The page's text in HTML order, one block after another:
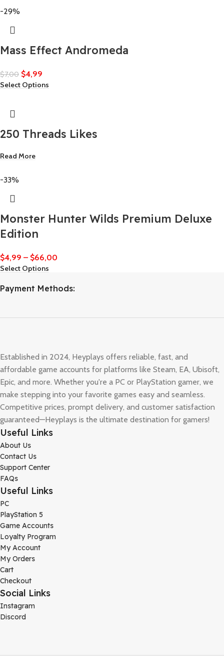
-29%
Mass Effect Andromeda
$7,00 $4,99
Select Options
250 Threads Likes
Read More
-33%
Monster Hunter Wilds Premium Deluxe
Edition
$4,99 – $66,00
Select Options
Payment Methods:
Established in 2024, Heyplays offers reliable, fast, and
affordable game accounts for platforms like Steam, EA, Ubisoft,
Epic, and more. Whether you're a PC or PlayStation gamer, we
make stepping into your favorite games easy and seamless.
Competitive prices, prompt delivery, and customer satisfaction
guaranteed—Heyplays is the ultimate destination for gamers!
Useful Links
About Us
Contact Us
Support Center
FAQs
Useful Links
PC
PlayStation 5
Game Accounts
Loyalty Program
My Account
My Orders
Cart
Checkout
Social Links
Instagram
Discord